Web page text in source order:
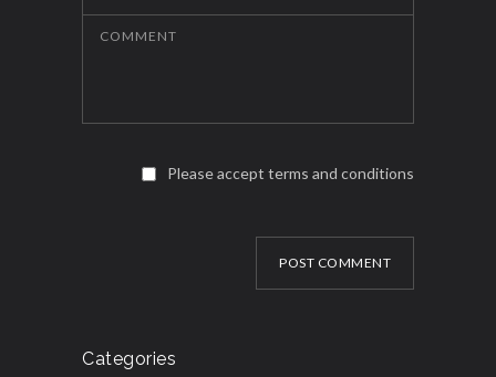
COMMENT
Please accept terms and conditions
POST COMMENT
Categories